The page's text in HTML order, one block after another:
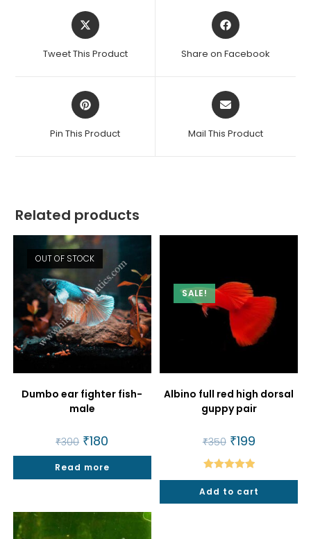
Opens
in
new
Tweet This Product
Opens
in
new
Share on Facebook
Opens
in
new
Pin This Product
Opens
in
new
Mail This Product
Related products
OUT OF STOCK
Dumbo ear fighter fish-
male
₹300 Original
price
was:
₹300.
₹180
is:
₹180.
Read more
SALE!
Albino full red high dorsal
guppy pair
₹350 Original
price
was:
₹350.
₹199Current
is:
Rated5.00
out of 5
Add to cart